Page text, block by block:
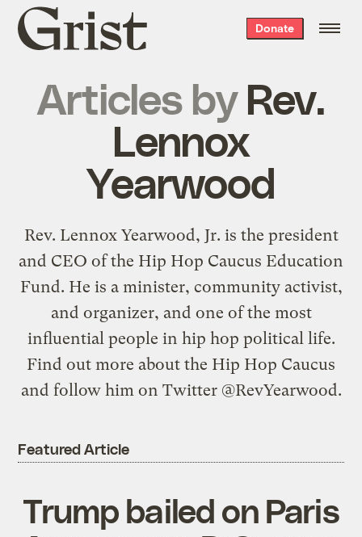
Grist
home
Donate
Articles by Rev.
Lennox
Yearwood
Rev. Lennox Yearwood, Jr. is the president
and CEO of the Hip Hop Caucus Education
Fund. He is a minister, community activist,
and organizer, and one of the most
influential people in hip hop political life.
Find out more about the Hip Hop Caucus
and follow him on Twitter @RevYearwood.
Featured Article
Trump bailed on Paris